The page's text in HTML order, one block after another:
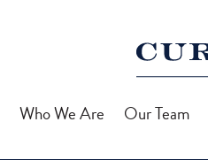
Who We Are Our Team